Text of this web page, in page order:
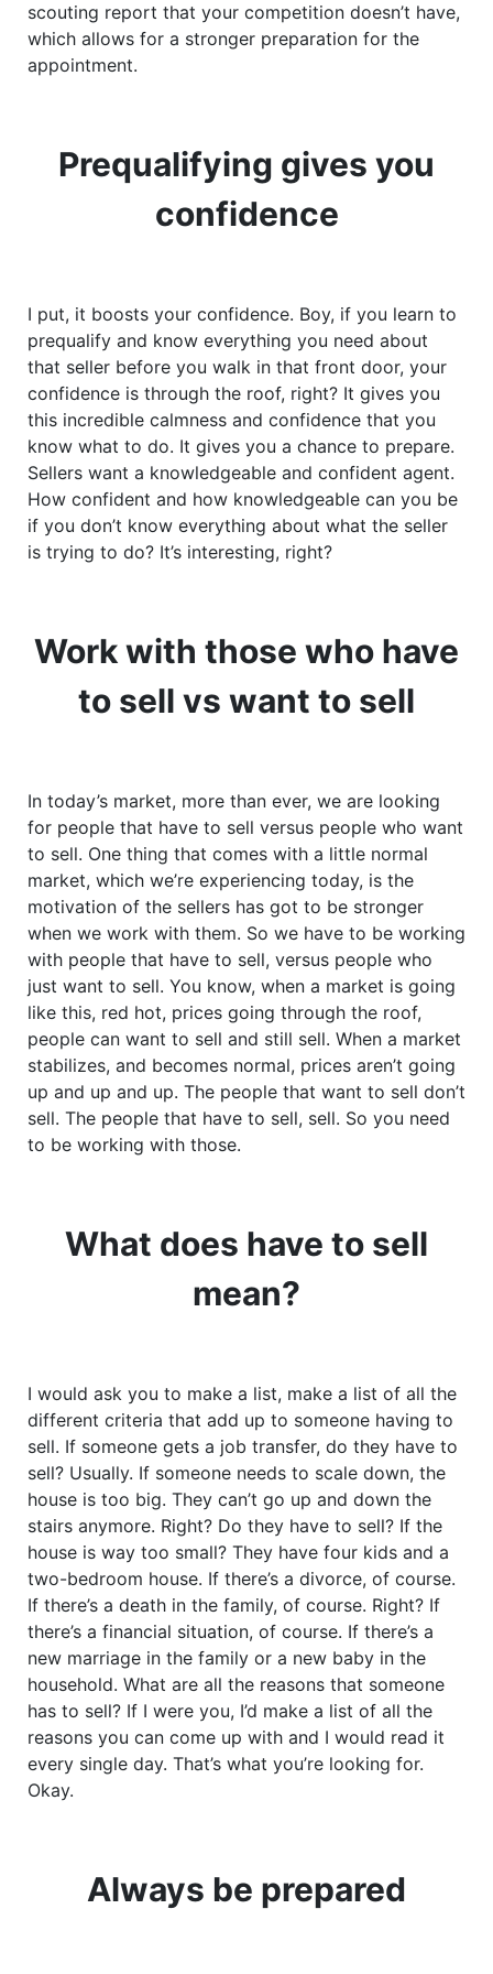
scouting report that your competition doesn’t have,
which allows for a stronger preparation for the
appointment.
Prequalifying gives you
confidence
I put, it boosts your confidence. Boy, if you learn to
prequalify and know everything you need about
that seller before you walk in that front door, your
confidence is through the roof, right? It gives you
this incredible calmness and confidence that you
know what to do. It gives you a chance to prepare.
Sellers want a knowledgeable and confident agent.
How confident and how knowledgeable can you be
if you don’t know everything about what the seller
is trying to do? It’s interesting, right?
Work with those who have
to sell vs want to sell
In today’s market, more than ever, we are looking
for people that have to sell versus people who want
to sell. One thing that comes with a little normal
market, which we’re experiencing today, is the
motivation of the sellers has got to be stronger
when we work with them. So we have to be working
with people that have to sell, versus people who
just want to sell. You know, when a market is going
like this, red hot, prices going through the roof,
people can want to sell and still sell. When a market
stabilizes, and becomes normal, prices aren’t going
up and up and up. The people that want to sell don’t
sell. The people that have to sell, sell. So you need
to be working with those.
What does have to sell
mean?
I would ask you to make a list, make a list of all the
different criteria that add up to someone having to
sell. If someone gets a job transfer, do they have to
sell? Usually. If someone needs to scale down, the
house is too big. They can’t go up and down the
stairs anymore. Right? Do they have to sell? If the
house is way too small? They have four kids and a
two-bedroom house. If there’s a divorce, of course.
If there’s a death in the family, of course. Right? If
there’s a financial situation, of course. If there’s a
new marriage in the family or a new baby in the
household. What are all the reasons that someone
has to sell? If I were you, I’d make a list of all the
reasons you can come up with and I would read it
every single day. That’s what you’re looking for.
Okay.
Always be prepared